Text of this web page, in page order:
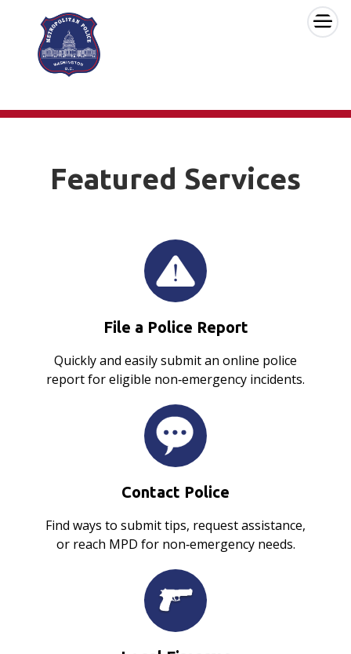
Skip to main content ×
Featured Services
File a Police Report
Quickly and easily submit an online police
report for eligible non‑emergency incidents.
Contact Police
Find ways to submit tips, request assistance,
or reach MPD for non‑emergency needs.